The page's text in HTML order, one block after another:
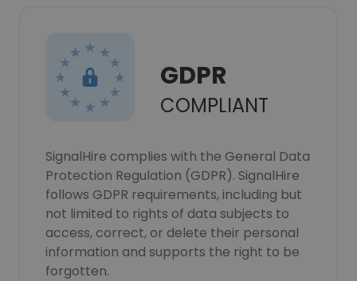
GDPR
COMPLIANT
SignalHire complies with the General Data
Protection Regulation (GDPR). SignalHire
follows GDPR requirements, including but
not limited to rights of data subjects to
access, correct, or delete their personal
information and supports the right to be
forgotten.